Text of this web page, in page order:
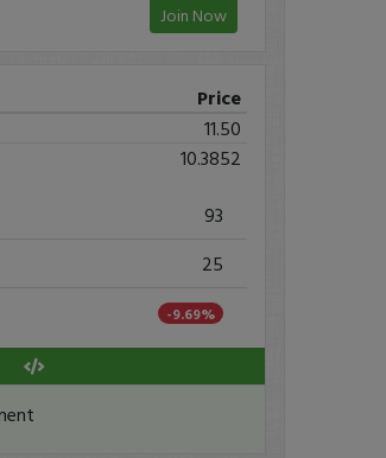
Join Now
Price
11.50
10.3852
93
25
-9.69%